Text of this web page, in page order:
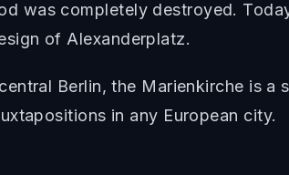
was completely destroyed.
of Alexanderplatz.
Berlin, the Marienkirche is
in any European city.